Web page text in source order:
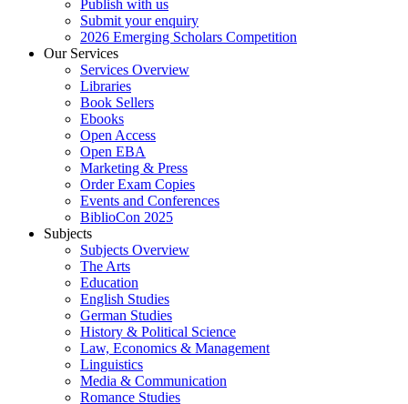
Publish with us
Submit your enquiry
2026 Emerging Scholars Competition
Our Services
Services Overview
Libraries
Book Sellers
Ebooks
Open Access
Open EBA
Marketing & Press
Order Exam Copies
Events and Conferences
BiblioCon 2025
Subjects
Subjects Overview
The Arts
Education
English Studies
German Studies
History & Political Science
Law, Economics & Management
Linguistics
Media & Communication
Romance Studies